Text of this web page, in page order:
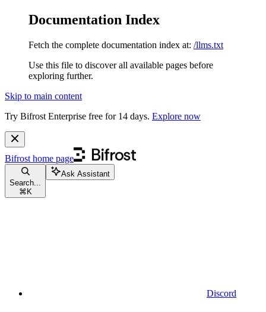
Documentation Index
Fetch the complete documentation index at: /llms.txt
Use this file to discover all available pages before
exploring further.
Skip to main content
Try Bifrost Enterprise free for 14 days. Explore now
Bifrost home page
Search...
⌘ K
Ask Assistant
Discord